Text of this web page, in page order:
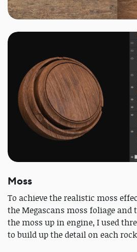
Moss
To achieve the realistic moss
the Megascans moss foliage and
the moss up in engine, I used
to build up the detail on each